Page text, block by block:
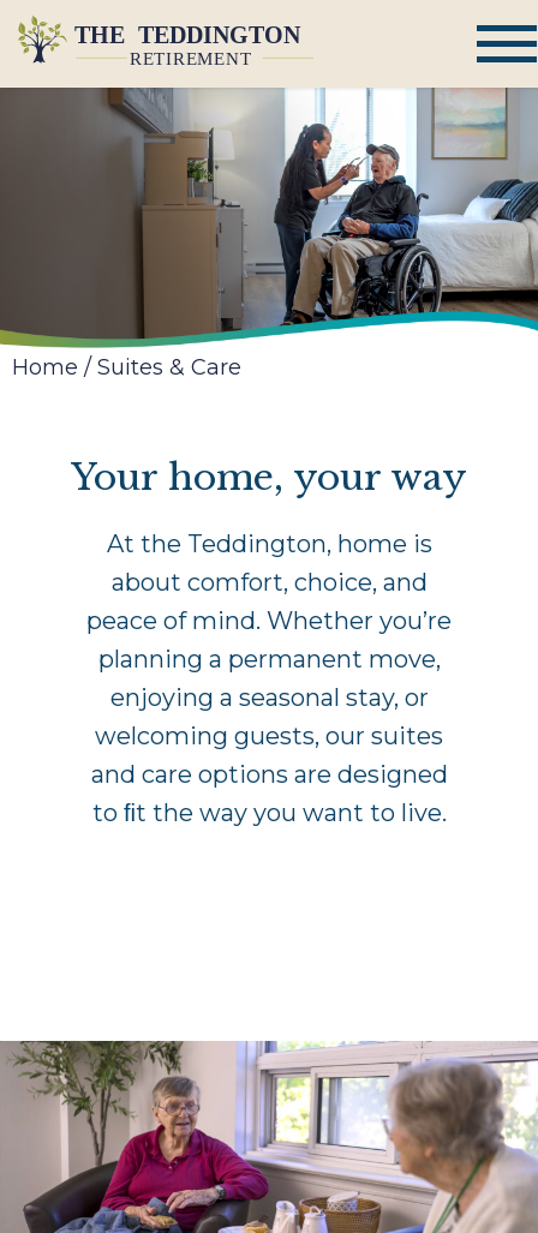
Home / Suites & Care
Your home, your way
At the Teddington, home is
about comfort, choice, and
peace of mind. Whether you’re
planning a permanent move,
enjoying a seasonal stay, or
welcoming guests, our suites
and care options are designed
to ﬁt the way you want to live.